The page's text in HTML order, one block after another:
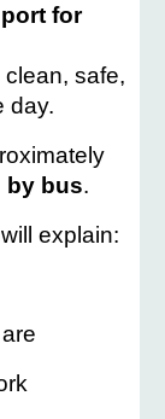
for
safe,
day.
by bus.
explain: